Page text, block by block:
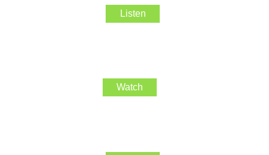
Listen
Watch